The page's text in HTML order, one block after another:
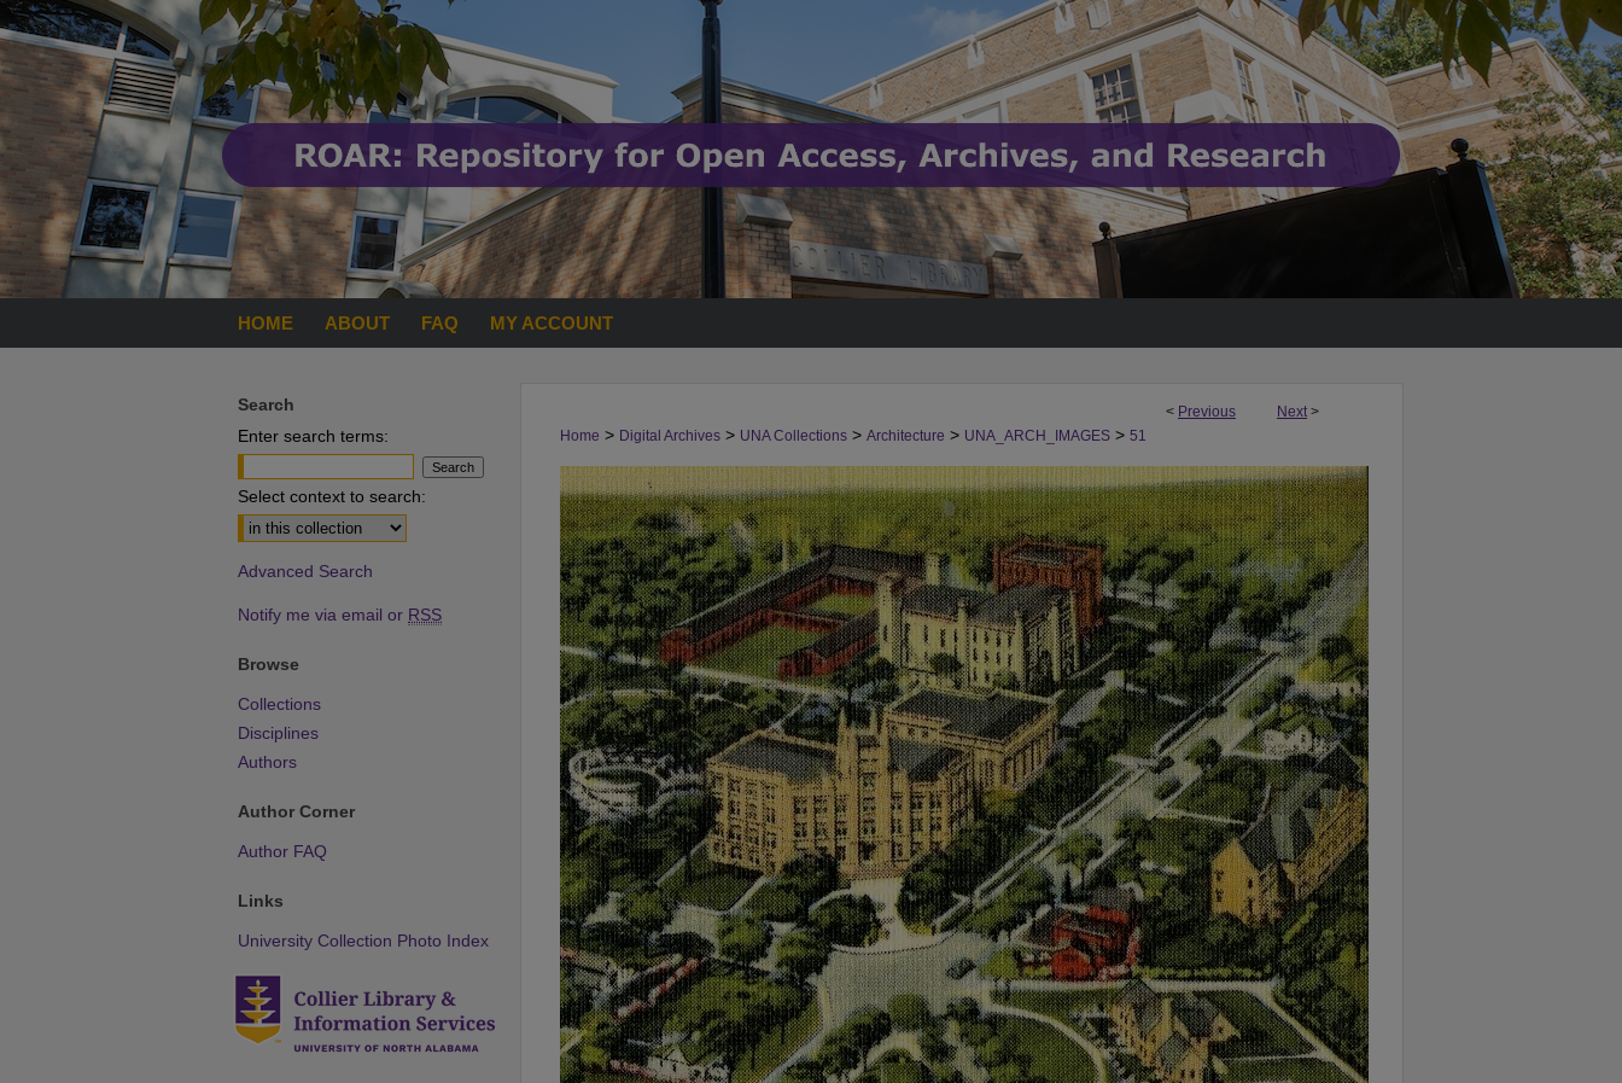
HOME ABOUT FAQ MY ACCOUNT
< Previous Next >
Home > Digital Archives > UNA Collections > Architecture > UNA_ARCH_IMAGES > 51
Search
Enter search terms:
Select context to search:
Advanced Search
Notify me via email or RSS
Browse
Collections
Disciplines
Authors
Author Corner
Author FAQ
Links
University Collection Photo Index